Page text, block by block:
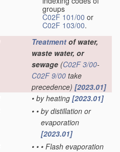
groups
C02F 101/00 or
C02F 103/00.
Treatment of water,
waste water, or
sewage (C02F 3/00-
C02F 9/00 take
precedence) [2023.01]
• by heating [2023.01]
• • by distillation or
evaporation
[2023.01]
• • • Flash evaporation